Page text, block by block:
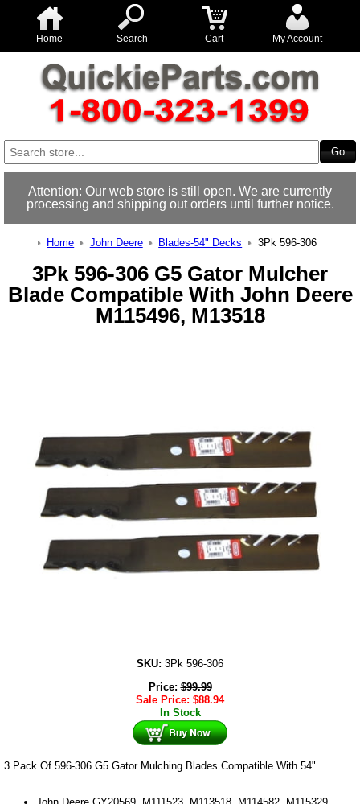
Home Search Cart My Account
Attention: Our web store is still open. We are currently
processing and shipping out orders until further notice.
Home John Deere Blades-54" Decks 3Pk 596-306
3Pk 596-306 G5 Gator Mulcher
Blade Compatible With John Deere
M115496, M13518
SKU: 3Pk 596-306
Price:$99.99
Sale Price: $88.94
In Stock
3 Pack Of 596-306 G5 Gator Mulching Blades Compatible With 54"